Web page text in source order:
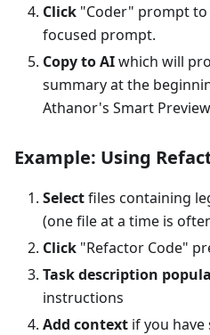
Click "Coder" prompt
focused prompt.
Copy to AIwhich will
summary at the
Athanor's Smart
Example: Using
Selectfiles containing
(one file at a time is
Click "Refactor Code"
Task description
instructions
Add context if you